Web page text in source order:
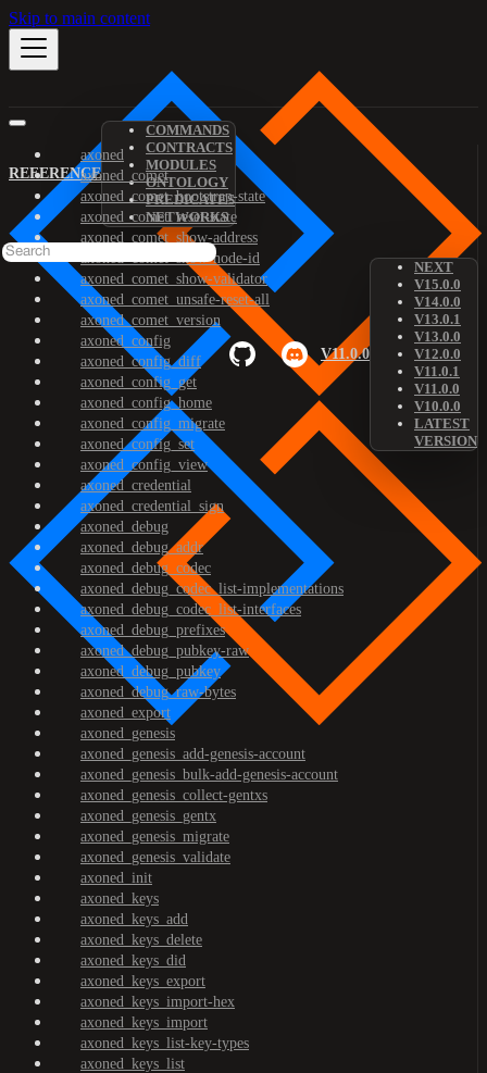
Skip to main content
REFERENCE
COMMANDS
CONTRACTS
MODULES
ONTOLOGY
PREDICATES
NETWORKS
V11.0.0
NEXT
V15.0.0
V14.0.0
V13.0.1
V13.0.0
V12.0.0
V11.0.1
V11.0.0
V10.0.0
LATEST
VERSION
axoned
axoned_comet
axoned_comet_bootstrap-state
axoned_comet_reset-state
axoned_comet_show-address
axoned_comet_show-node-id
axoned_comet_show-validator
axoned_comet_unsafe-reset-all
axoned_comet_version
axoned_config
axoned_config_diff
axoned_config_get
axoned_config_home
axoned_config_migrate
axoned_config_set
axoned_config_view
axoned_credential
axoned_credential_sign
axoned_debug
axoned_debug_addr
axoned_debug_codec
axoned_debug_codec_list-implementations
axoned_debug_codec_list-interfaces
axoned_debug_prefixes
axoned_debug_pubkey-raw
axoned_debug_pubkey
axoned_debug_raw-bytes
axoned_export
axoned_genesis
axoned_genesis_add-genesis-account
axoned_genesis_bulk-add-genesis-account
axoned_genesis_collect-gentxs
axoned_genesis_gentx
axoned_genesis_migrate
axoned_genesis_validate
axoned_init
axoned_keys
axoned_keys_add
axoned_keys_delete
axoned_keys_did
axoned_keys_export
axoned_keys_import-hex
axoned_keys_import
axoned_keys_list-key-types
axoned_keys_list